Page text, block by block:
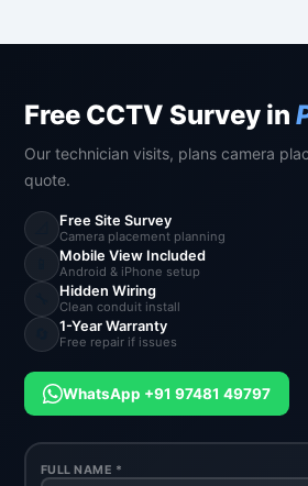
Free CCTV Survey in
Our technician visits, plans camera
quote.
Free Site Survey
Camera placement planning
Mobile View Included
Android & iPhone setup
Hidden Wiring
Clean conduit install
1-Year Warranty
Free repair if issues
WhatsApp +91 97481 49797
FULL NAME *